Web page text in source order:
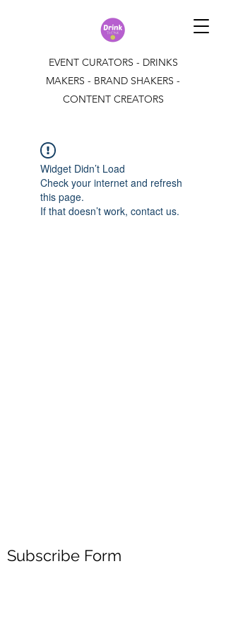
EVENT CURATORS - DRINKS
MAKERS - BRAND SHAKERS -
CONTENT CREATORS
Widget Didn’t Load
Check your internet and refresh
this page.
If that doesn’t work, contact us.
Subscribe Form